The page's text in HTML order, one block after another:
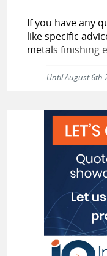
If you have any
like specific
metals finishing
(800-G0-GIANT)
Until August 6th